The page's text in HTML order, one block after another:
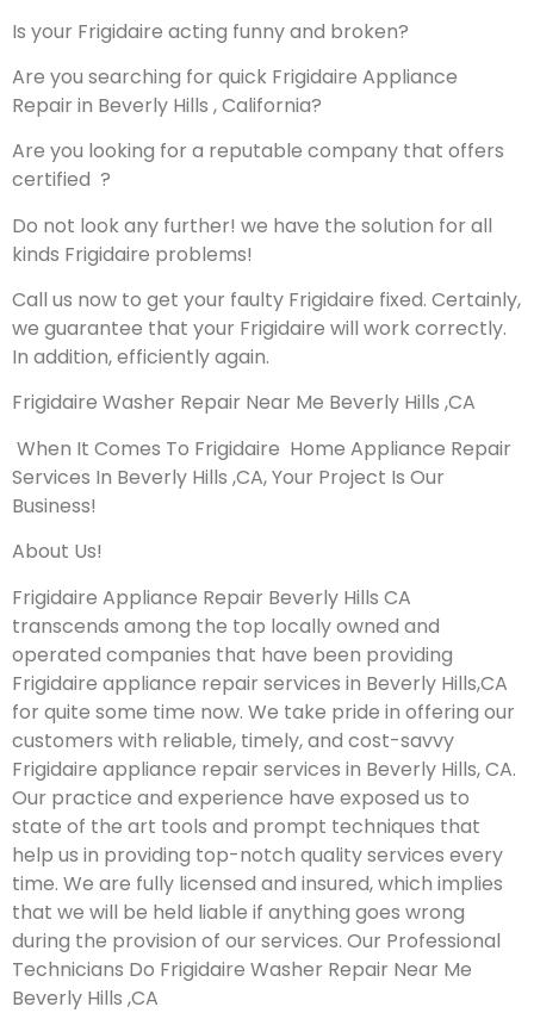
Is your Frigidaire acting funny and broken?
Are you searching for quick Frigidaire Appliance
Repair in Beverly Hills , California?
Are you looking for a reputable company that offers
certified ?
Do not look any further! we have the solution for all
kinds Frigidaire problems!
Call us now to get your faulty Frigidaire fixed. Certainly,
we guarantee that your Frigidaire will work correctly.
In addition, efficiently again.
Frigidaire Washer Repair Near Me Beverly Hills ,CA
When It Comes To Frigidaire Home Appliance Repair
Services In Beverly Hills ,CA, Your Project Is Our
Business!
About Us!
Frigidaire Appliance Repair Beverly Hills CA
transcends among the top locally owned and
operated companies that have been providing
Frigidaire appliance repair services in Beverly Hills,CA
for quite some time now. We take pride in offering our
customers with reliable, timely, and cost-savvy
Frigidaire appliance repair services in Beverly Hills, CA.
Our practice and experience have exposed us to
state of the art tools and prompt techniques that
help us in providing top-notch quality services every
time. We are fully licensed and insured, which implies
that we will be held liable if anything goes wrong
during the provision of our services. Our Professional
Technicians Do Frigidaire Washer Repair Near Me
Beverly Hills ,CA